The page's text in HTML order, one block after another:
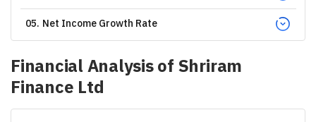
05. Net Income Growth Rate
Financial Analysis of Shriram
Finance Ltd